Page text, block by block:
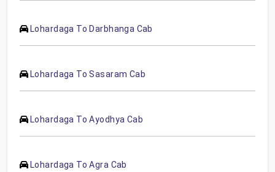
Lohardaga To Darbhanga Cab
Lohardaga To Sasaram Cab
Lohardaga To Ayodhya Cab
Lohardaga To Agra Cab